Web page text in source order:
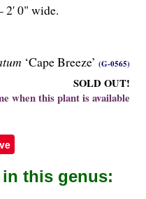
‘Cape Breeze’ (G-0565)
SOLD OUT!
when this plant is available
2' 0" wide.
this genus: